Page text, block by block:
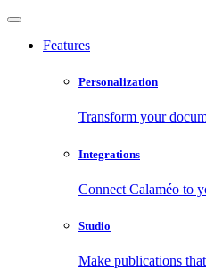
Features
Personalization
Transform your
Integrations
Connect Calaméo to
Studio
Make publications